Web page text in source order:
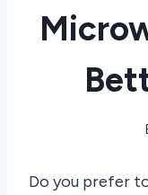
Do you prefer